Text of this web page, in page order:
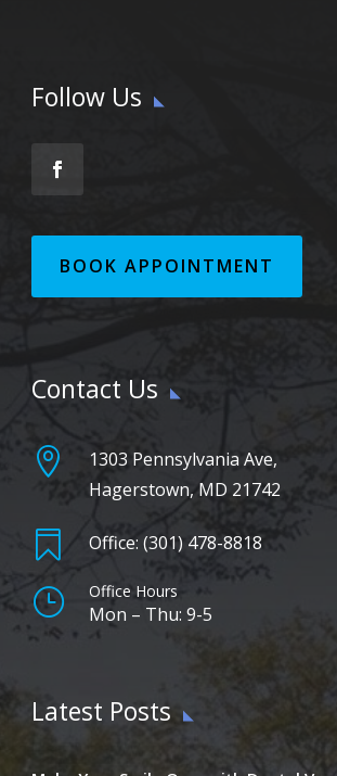
Follow Us
BOOK APPOINTMENT
Contact Us

1303 Pennsylvania Ave,
Hagerstown, MD 21742
 Office: (301) 478-8818
} Office Hours
Mon – Thu: 9-5
Latest Posts